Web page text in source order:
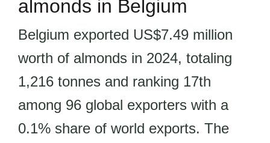
almonds in Belgium
Belgium exported US$7.49 million
worth of almonds in 2024, totaling
1,216 tonnes and ranking 17th
among 96 global exporters with a
0.1% share of world exports. The